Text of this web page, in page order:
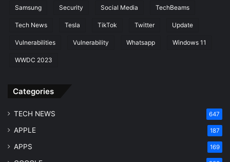
Samsung Security Social Media TechBeams
Tech News Tesla TikTok Twitter Update
Vulnerabilities Vulnerability Whatsapp Windows 11
WWDC 2023
Categories
TECH NEWS 647
APPLE 187
APPS 169